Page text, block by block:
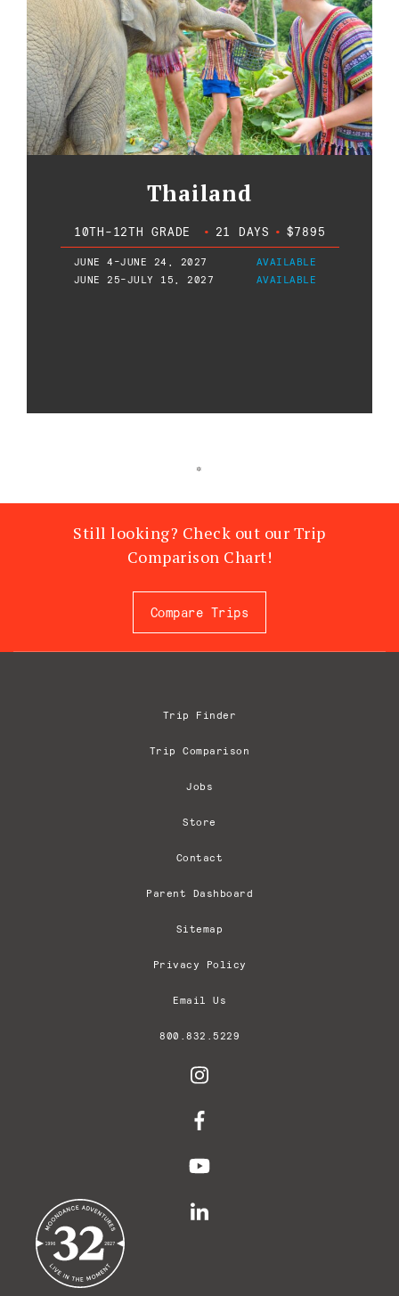
Thailand
10TH-12TH GRADE • 21 DAYS • $7895
JUNE 4-JUNE 24, 2027
AVAILABLE
JUNE 25-JULY 15, 2027
AVAILABLE
*
Still looking? Check out our Trip
Comparison Chart!
Compare Trips
Trip Finder
Trip Comparison
Jobs
Store
Contact
Parent Dashboard
Sitemap
Privacy Policy
Email Us
800.832.5229